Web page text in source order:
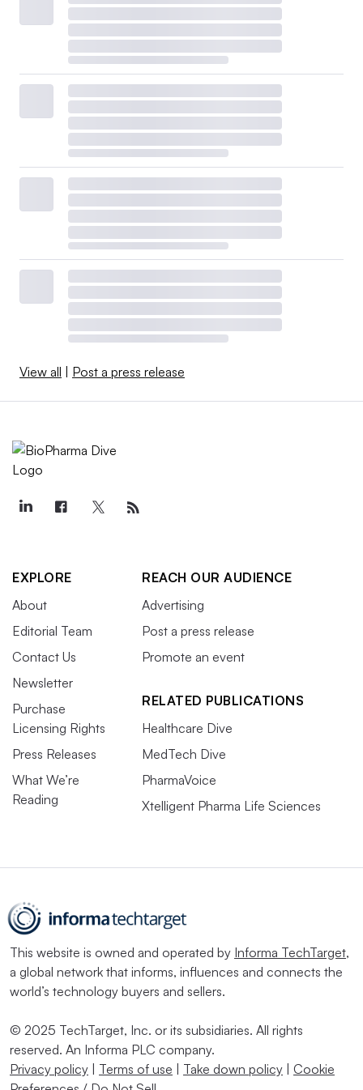
View all | Post a press release
EXPLORE
About
Editorial Team
Contact Us
Newsletter
Purchase
Licensing Rights
Press Releases
What We’re
Reading
REACH OUR AUDIENCE
Advertising
Post a press release
Promote an event
RELATED PUBLICATIONS
Healthcare Dive
MedTech Dive
PharmaVoice
Xtelligent Pharma Life Sciences
This website is owned and operated by Informa TechTarget,
a global network that informs, influences and connects the
world’s technology buyers and sellers.
© 2025 TechTarget, Inc. or its subsidiaries. All rights
reserved. An Informa PLC company.
Privacy policy | Terms of use | Take down policy | Cookie